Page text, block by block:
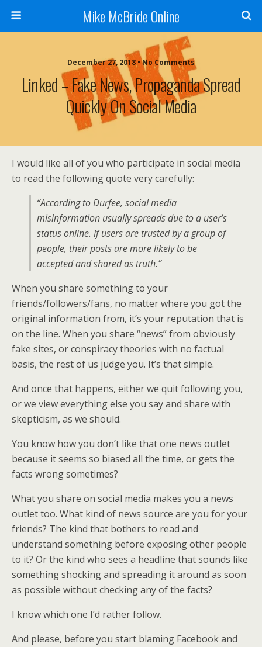
Mike McBride Online
December 27, 2018 • No Comments
Linked – Fake News, Propaganda Spread
Quickly On Social Media
I would like all of you who participate in social media
to read the following quote very carefully:
“According to Durfee, social media
misinformation usually spreads due to a user’s
status online. If users are trusted by a group of
people, their posts are more likely to be
accepted and shared as truth.”
When you share something to your
friends/followers/fans, no matter where you got the
original information from, it’s your reputation that is
on the line. When you share “news” from obviously
fake sites, or conspiracy theories with no factual
basis, the rest of us judge you. It’s that simple.
And once that happens, either we quit following you,
or we view everything else you say and share with
skepticism, as we should.
You know how you don’t like that one news outlet
because it seems so biased all the time, or gets the
facts wrong sometimes?
What you share on social media makes you a news
outlet too. What kind of news source are you for your
friends? The kind that bothers to read and
understand something before exposing other people
to it? Or the kind who sees a headline that sounds like
something shocking and spreading it around as soon
as possible without checking any of the facts?
I know which one I’d rather follow.
And please, before you start blaming Facebook and